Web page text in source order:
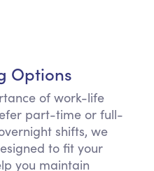
Options
of work-life
part-time or full-
shifts, we
to fit your
you maintain